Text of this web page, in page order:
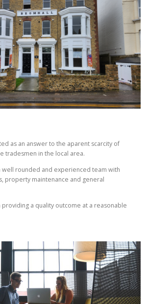
as an answer to the aparent scarcity of
tradesmen in the local area.
rounded and experienced team with
property maintenance and general
a quality outcome at a reasonable